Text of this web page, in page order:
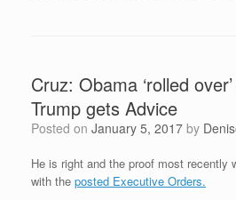
Cruz: Obama ‘rolled
Trump gets Advice
Posted on January 5, 2017 by
He is right and the proof most recently
with the posted Executive Orders.